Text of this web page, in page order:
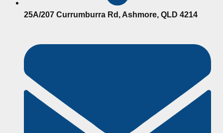
25A/207 Currumburra Rd, Ashmore, QLD 4214